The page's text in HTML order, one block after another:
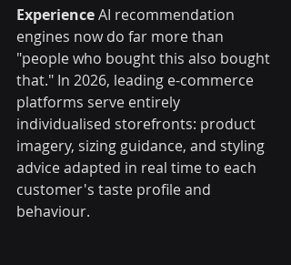
Experience AI recommendation
engines now do far more than
"people who bought this also bought
that." In 2026, leading e-commerce
platforms serve entirely
individualised storefronts: product
imagery, sizing guidance, and styling
advice adapted in real time to each
customer's taste profile and
behaviour.